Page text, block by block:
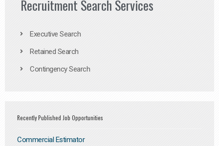
Recruitment Search Services
Executive Search
Retained Search
Contingency Search
Recently Published Job Opportunities
Commercial Estimator